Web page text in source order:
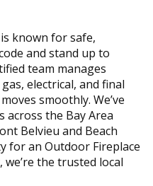
known for safe,
and stand up to
team manages
electrical, and final
smoothly. We’ve
across the Bay Area
Belvieu and Beach
for an Outdoor Fireplace
the trusted local